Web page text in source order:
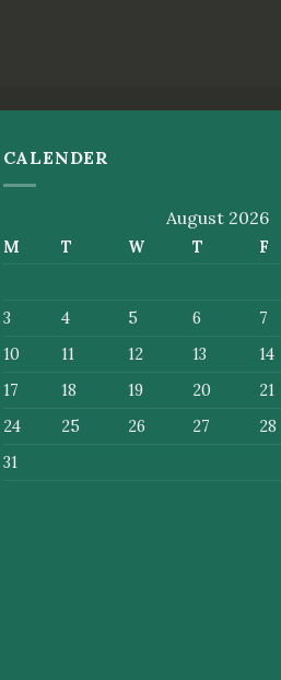
CALENDER
August 2026
M T W T F
3
4 5 6 7
10
11 12 13 14
17
18 19 20 21
24
25 26 27 28
31